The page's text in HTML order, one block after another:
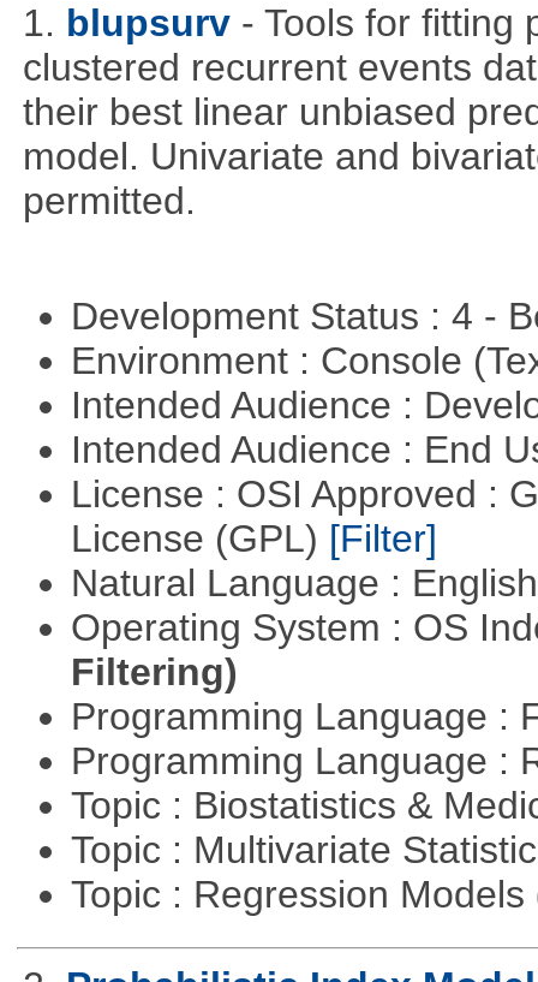
1. blupsurv - Tools for fitting
clustered recurrent events
their best linear unbiased
model. Univariate and
permitted.
Development Status : 4 -
Environment : Console
Intended Audience :
Intended Audience : End
License : OSI Approved :
License (GPL) [Filter]
Natural Language :
Operating System : OS
Filtering)
Programming Language :
Programming Language :
Topic : Biostatistics &
Topic : Multivariate
Topic : Regression Models